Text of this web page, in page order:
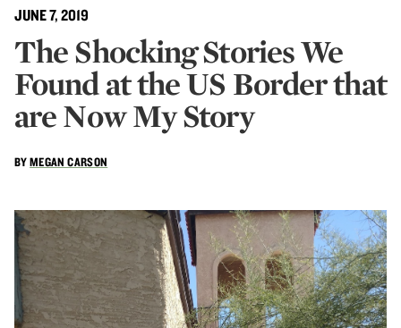
JUNE 7, 2019
The Shocking Stories We
Found at the US Border that
are Now My Story
BYMEGAN CARSON